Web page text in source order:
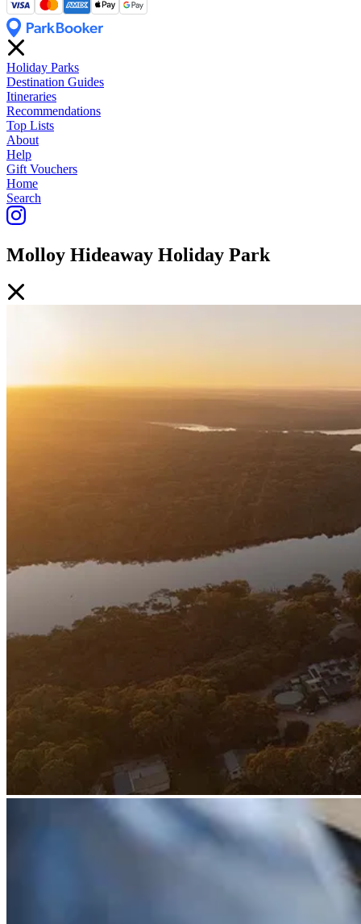
Holiday Parks
Destination Guides
Itineraries
Recommendations
Top Lists
About
Help
Gift Vouchers
Home
Search
Molloy Hideaway Holiday Park